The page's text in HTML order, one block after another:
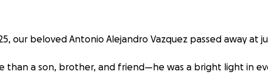
our beloved Antonio Alejandro Vazquez passed away at
than a son, brother, and friend—he was a bright light in